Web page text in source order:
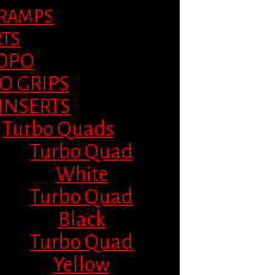
GRIPS
INSERTS
Turbo Quads
Turbo Quad
White
Turbo Quad
Black
Turbo Quad
Yellow